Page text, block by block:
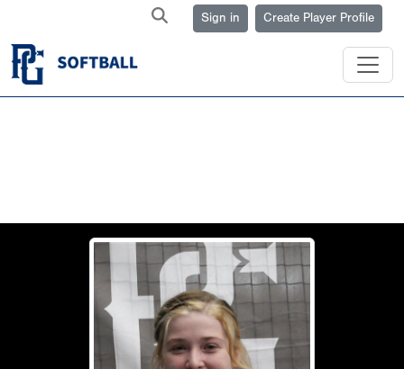
Sign in Create Player Profile